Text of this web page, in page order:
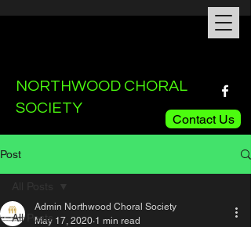
NORTHWOOD CHORAL
SOCIETY
Contact Us
Post
All Posts
Admin Northwood Choral Society
May 17, 2020 1 min read